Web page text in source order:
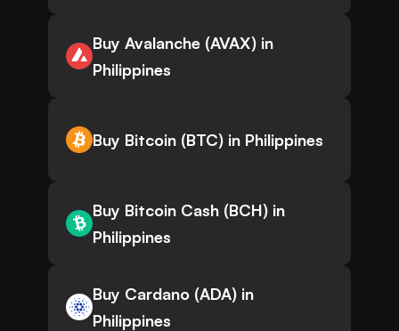
Buy Avalanche (AVAX) in
Philippines
Buy Bitcoin (BTC) in Philippines
Buy Bitcoin Cash (BCH) in
Philippines
Buy Cardano (ADA) in
Philippines